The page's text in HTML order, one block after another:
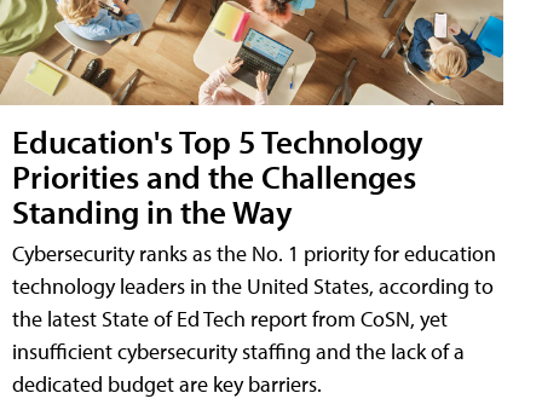
Education's Top 5 Technology
Priorities and the Challenges
Standing in the Way
Cybersecurity ranks as the No. 1 priority for education
technology leaders in the United States, according to
the latest State of Ed Tech report from CoSN, yet
insufficient cybersecurity staffing and the lack of a
dedicated budget are key barriers.